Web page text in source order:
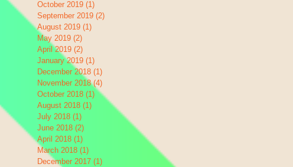
October 2019 (1)
September 2019 (2)
August 2019 (1)
May 2019 (2)
April 2019 (2)
January 2019 (1)
December 2018 (1)
November 2018 (4)
October 2018 (1) 1 post
August 2018 (1) 1 post
July 2018 (1)
June 2018 (2)
April 2018 (1)
March 2018 (1)
December 2017 (1)